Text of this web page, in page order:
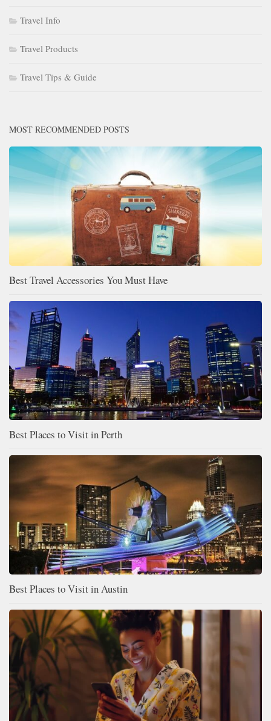
Travel Info
Travel Products
Travel Tips & Guide
MOST RECOMMENDED POSTS
Best Travel Accessories You Must Have
Best Places to Visit in Perth
Best Places to Visit in Austin